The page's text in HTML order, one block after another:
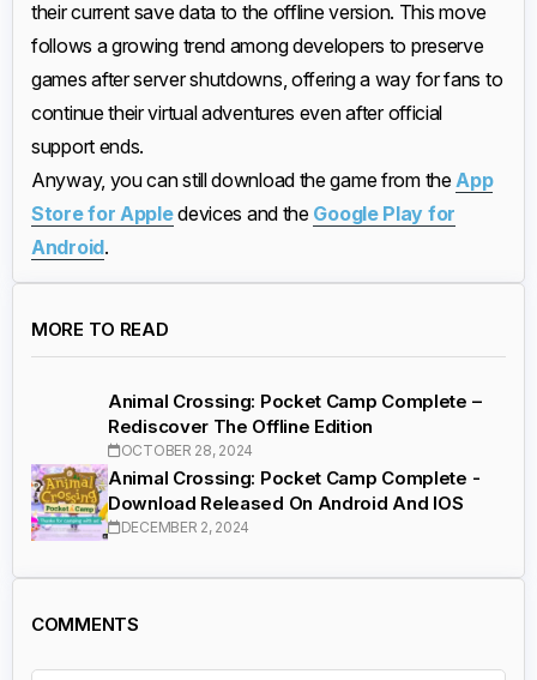
their current save data to the offline version. This move
follows a growing trend among developers to preserve
games after server shutdowns, offering a way for fans to
continue their virtual adventures even after official
support ends.
Anyway, you can still download the game from the App
Store for Appledevices and the Google Play for
Android.
MORE TO READ
Animal Crossing: Pocket Camp Complete –
Rediscover The Offline Edition
OCTOBER 28, 2024
Animal Crossing: Pocket Camp Complete -
Download Released On Android And IOS
DECEMBER 2, 2024
COMMENTS